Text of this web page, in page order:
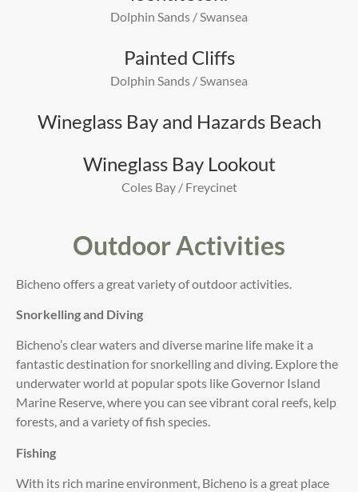
Dolphin Sands / Swansea
Painted Cliffs
Dolphin Sands / Swansea
Wineglass Bay and Hazards Beach
Wineglass Bay Lookout
Coles Bay / Freycinet
Outdoor Activities
Bicheno offers a great variety of outdoor activities.
Snorkelling and Diving
Bicheno’s clear waters and diverse marine life make it a
fantastic destination for snorkelling and diving. Explore the
underwater world at popular spots like Governor Island
Marine Reserve, where you can see vibrant coral reefs, kelp
forests, and a variety of fish species.
Fishing
With its rich marine environment, Bicheno is a great place